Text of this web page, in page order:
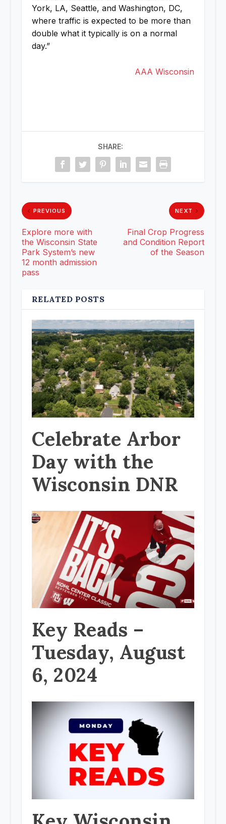
York, LA, Seattle, and Washington, DC,
where traffic is expected to be more than
double what it typically is on a normal
day.”
AAA Wisconsin
SHARE:
PREVIOUS
Explore more with
the Wisconsin State
Park System’s new
12 month admission
pass
NEXT
Final Crop Progress
and Condition Report
of the Season
RELATED POSTS
Celebrate Arbor
Day with the
Wisconsin DNR
Key Reads –
Tuesday, August
6, 2024